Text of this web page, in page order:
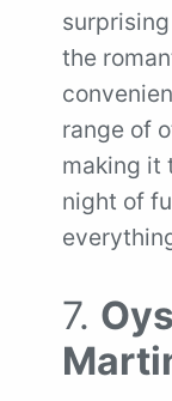
the
range of
making it
night of
7.